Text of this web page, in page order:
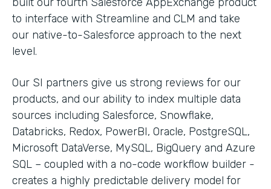
to interface with Streamline and CLM and take
our native-to-Salesforce approach to the next
level.
Our SI partners give us strong reviews for our
products, and our ability to index multiple data
sources including Salesforce, Snowflake,
Databricks, Redox, PowerBI, Oracle, PostgreSQL,
Microsoft DataVerse, MySQL, BigQuery and Azure
SQL – coupled with a no-code workflow builder -
creates a highly predictable delivery model for